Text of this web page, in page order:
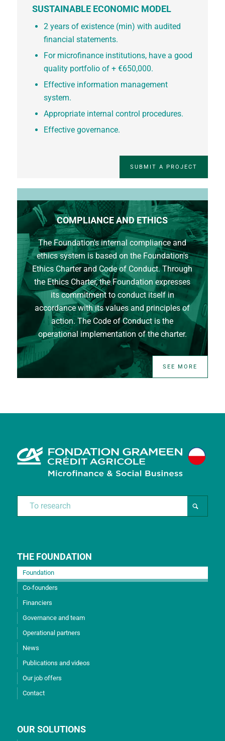
SUSTAINABLE ECONOMIC MODEL
2 years of existence (min) with audited
financial statements.
For microfinance institutions, have a good
quality portfolio of + €650,000.
Effective information management
system.
Appropriate internal control procedures.
Effective governance.
SUBMIT A PROJECT
COMPLIANCE AND ETHICS
The Foundation's internal compliance and
ethics system is based on the Foundation's
Ethics Charter and Code of Conduct. Through
the Ethics Charter, the Foundation expresses
its commitment to conduct itself in
accordance with its values and principles of
action. The Code of Conduct is the
operational implementation of the charter.
SEE MORE
THE FOUNDATION
Foundation
Co-founders
Financiers
Governance and team
Operational partners
News
Publications and videos
Our job offers
Contact
OUR SOLUTIONS